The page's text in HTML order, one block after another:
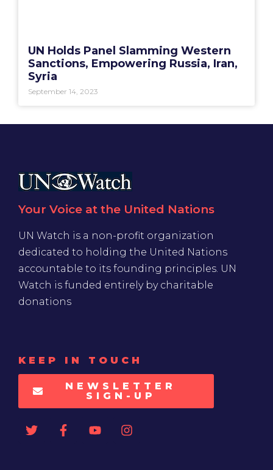
UN Holds Panel Slamming Western
Sanctions, Empowering Russia, Iran,
Syria
September 14, 2023
Your Voice at the United Nations
UN Watch is a non-profit organization
dedicated to holding the United Nations
accountable to its founding principles. UN
Watch is funded entirely by charitable
donations
KEEP IN TOUCH
NEWSLETTER
SIGN-UP